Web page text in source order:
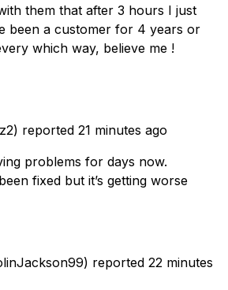
them that after 3 hours I just
been a customer for 4 years or
which way, believe me !
reported 21 minutes ago
problems for days now.
fixed but it’s getting worse
reported 22 minutes